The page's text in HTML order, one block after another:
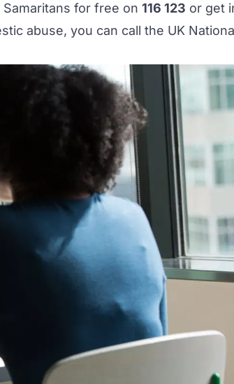
for free on 116 123 or get
abuse, you can call the UK